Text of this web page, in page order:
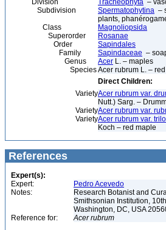
Division
Tracheophyta –
Subdivision
Spermatophytina –
plants,
Class
Magnoliopsida
Superorder
Rosanae
Order
Sapindales
Family
Sapindaceae –
Genus
Acer L. – maples
SpeciesAcer rubrum L. –
Direct Children:
VarietyAcer rubrum var.
Nutt.) Sarg. –
VarietyAcer rubrum var.
VarietyAcer rubrum var.
Koch – red maple
References
Expert(s):
Expert:
Pedro Acevedo
Notes:
Research Botanist and
Smithsonian Institution,
Washington, DC, USA
Reference for:
Acer rubrum